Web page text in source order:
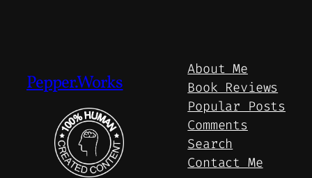
Pepper.Works
About Me
Book Reviews
Popular Posts
Comments
Search
Contact Me